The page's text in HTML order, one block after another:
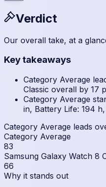
Verdict
Our overall take, at a
Key takeaways
Category Average
Classic overall by 17
Category Average
in, Battery Life: 194
Category Average leads
Category Average
83
Samsung Galaxy Watch 8
66
Why it stands out